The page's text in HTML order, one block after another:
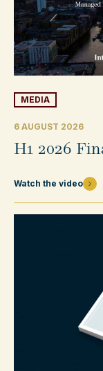
MEDIA
6 AUGUST 2026
H1 2026
Watch the video